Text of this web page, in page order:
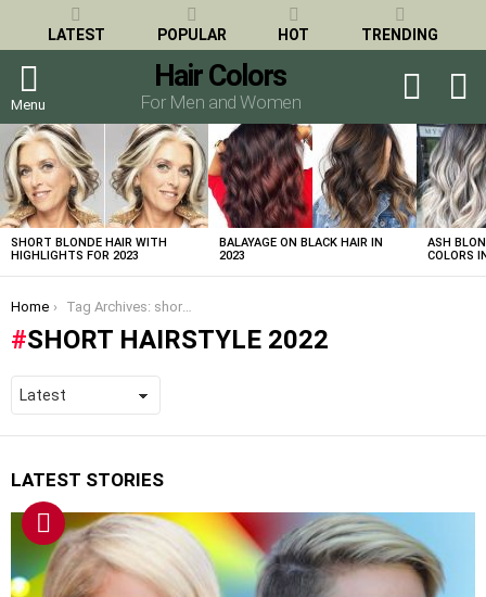
LATEST POPULAR HOT TRENDING
Menu
Hair Colors
For Men and Women
SKIN
LATEST
STORIES
SHORT BLONDE HAIR WITH
HIGHLIGHTS FOR 2023
BALAYAGE ON BLACK HAIR IN
2023
ASH
COLORS
You are here:
Home Tag Archives: short hairstyle 2022
SHORT HAIRSTYLE 2022
LATEST STORIES